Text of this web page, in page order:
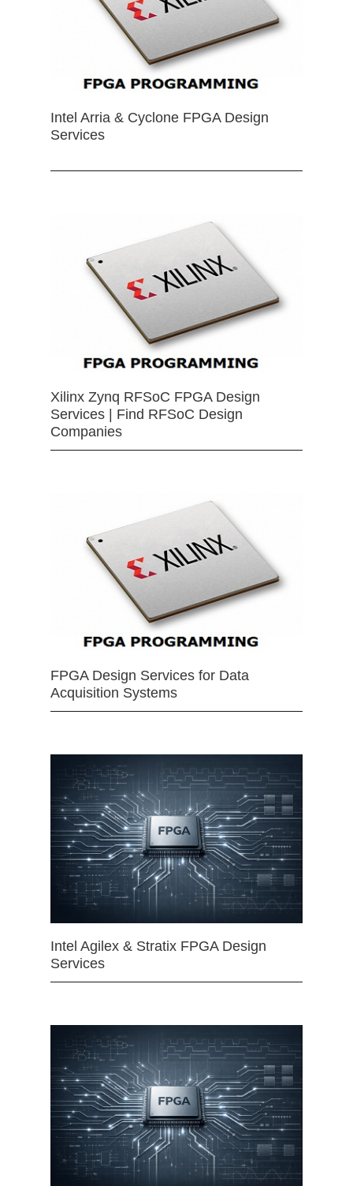
Intel Arria & Cyclone FPGA Design
Services
Xilinx Zynq RFSoC FPGA Design
Services | Find RFSoC Design
Companies
FPGA Design Services for Data
Acquisition Systems
Intel Agilex & Stratix FPGA Design
Services